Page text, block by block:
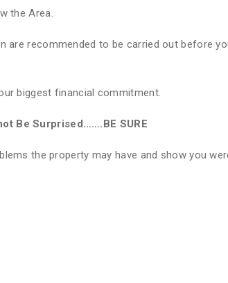
the Area.
are recommended to be carried out before
biggest financial commitment.
Be Surprised…….BE SURE
the property may have and show you